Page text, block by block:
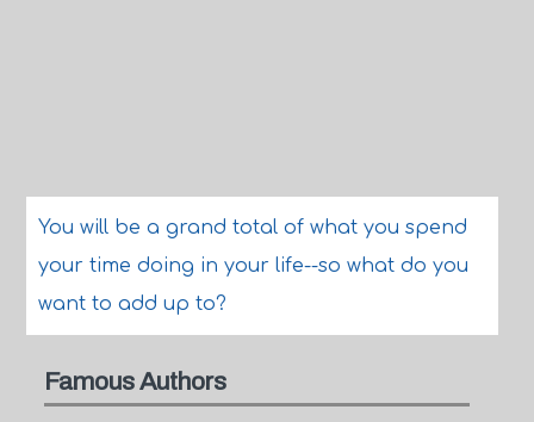
You will be a grand total of what you spend
your time doing in your life--so what do you
want to add up to?
Famous Authors